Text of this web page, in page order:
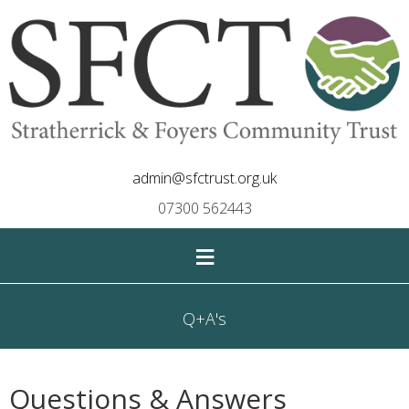
admin@sfctrust.org.uk
07300 562443
≡
Q+A's
Questions & Answers